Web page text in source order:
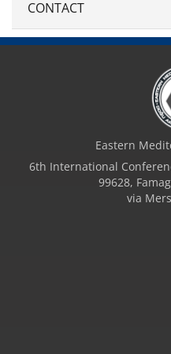
CONTACT
Eastern
6th International
99628,
via